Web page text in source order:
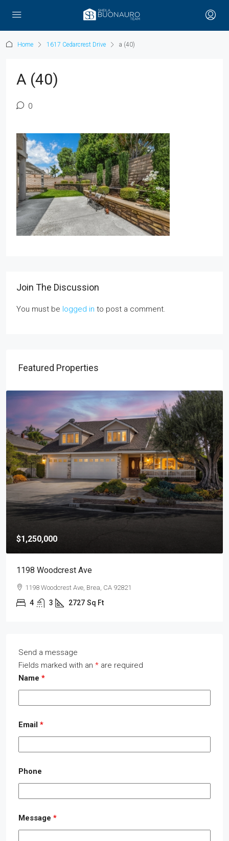
Home 1617 Cedarcrest Drive a (40)
A (40)
0
Join The Discussion
You must be logged in to post a comment.
Featured Properties
$1,250,000
1198 Woodcrest Ave
1198 Woodcrest Ave, Brea, CA 92821
4 3 2727 Sq Ft
Send a message
Fields marked with an * are required
Name *
Email *
Phone
Message *